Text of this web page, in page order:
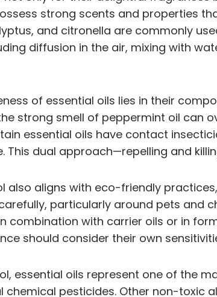
strong scents and properties
and citronella are commonly
diffusion in the air, mixing with
of essential oils lies in their
strong smell of peppermint oil can
essential oils have contact
This dual approach—repelling and
also aligns with eco-friendly
particularly around pets and
combination with carrier oils or in
should consider their own
essential oils represent one of the
pesticides. Other non-toxic